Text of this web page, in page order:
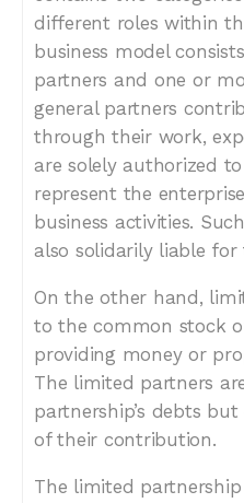
different roles within
business model
partners and one or
general partners
through their work,
are solely authorized
represent the
business activities.
also solidarily liable for
On the other hand,
to the common stock
providing money or
The limited partners
partnership’s debts
of their contribution.
The limited